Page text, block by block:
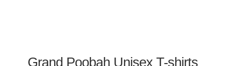
Grand Poobah Unisex T-shirts